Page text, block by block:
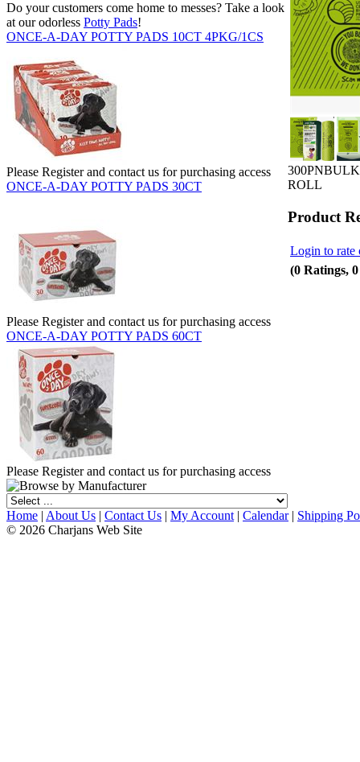
Do your customers come home to messes? Take a look
at our odorless Potty Pads!
ONCE-A-DAY POTTY PADS 10CT 4PKG/1CS
Please Register and contact us for purchasing access
ONCE-A-DAY POTTY PADS 30CT
Please Register and contact us for purchasing access
ONCE-A-DAY POTTY PADS 60CT
Please Register and contact us for purchasing access
ROLL
Product
Login to rate
(0 Ratings,
Home | About Us | Contact Us | My Account | Calendar| Shipping
© 2026 Charjans Web Site